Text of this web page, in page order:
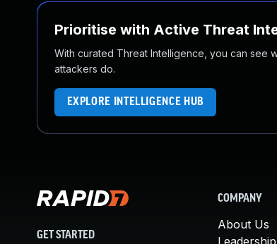
Prioritise with Active Threat
With curated Threat Intelligence, you can see
attackers do.
EXPLORE INTELLIGENCE HUB
GET STARTED
COMPANY
About Us
Leadership